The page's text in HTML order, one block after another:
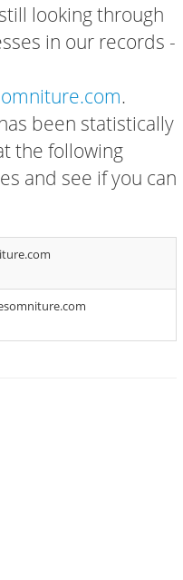
looking through
in our records -
.
been statistically
the following
and see if you can